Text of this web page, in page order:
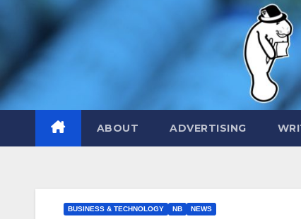
ABOUT ADVERTISING
BUSINESS & TECHNOLOGY NB NEWS